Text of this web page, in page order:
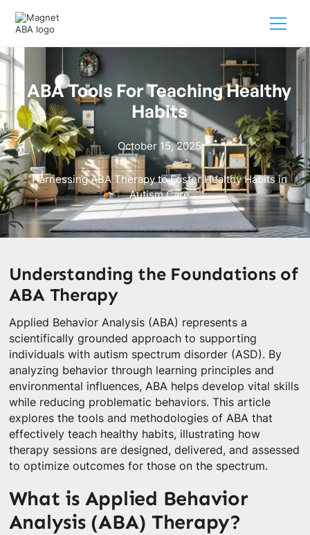
ABA Tools For Teaching Healthy
Habits
October 15, 2025
Harnessing ABA Therapy to Foster Healthy Habits in
Autism Care
Understanding the Foundations of
ABA Therapy
Applied Behavior Analysis (ABA) represents a
scientifically grounded approach to supporting
individuals with autism spectrum disorder (ASD). By
analyzing behavior through learning principles and
environmental influences, ABA helps develop vital skills
while reducing problematic behaviors. This article
explores the tools and methodologies of ABA that
effectively teach healthy habits, illustrating how
therapy sessions are designed, delivered, and assessed
to optimize outcomes for those on the spectrum.
What is Applied Behavior
Analysis (ABA) Therapy?